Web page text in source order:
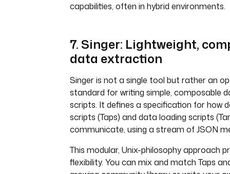
capabilities, often in hybrid environments.
7. Singer: Lightweight,
data extraction
Singer is not a single tool but rather an
standard for writing simple, composable
scripts. It defines a specification for how
scripts (Taps) and data loading scripts
communicate, using a stream of JSON
This modular, Unix-philosophy approach
flexibility. You can mix and match Taps